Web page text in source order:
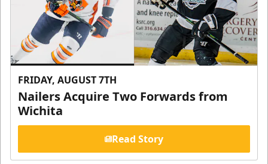
FRIDAY, AUGUST 7TH
Nailers Acquire Two Forwards from
Wichita
Read Story